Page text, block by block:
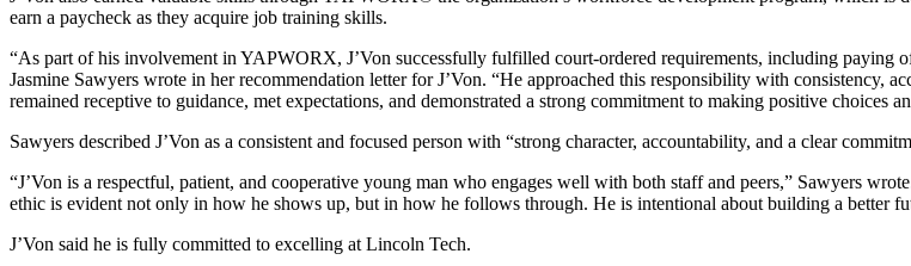
earn a paycheck as they acquire job training skills.
“As part of his involvement in YAPWORX, J’Von successfully fulfilled court-ordered requirements, including
Jasmine Sawyers wrote in her recommendation letter for J’Von. “He approached this responsibility with consistency,
remained receptive to guidance, met expectations, and demonstrated a strong commitment to making positive choices
Sawyers described J’Von as a consistent and focused person with “strong character, accountability, and a clear
“J’Von is a respectful, patient, and cooperative young man who engages well with both staff and peers,” Sawyers
ethic is evident not only in how he shows up, but in how he follows through. He is intentional about building a better
J’Von said he is fully committed to excelling at Lincoln Tech.